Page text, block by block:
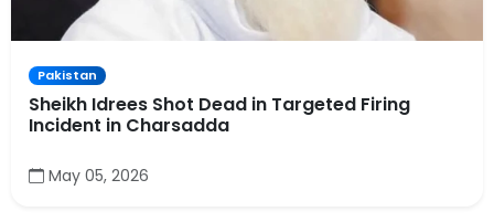
Pakistan
Sheikh Idrees Shot Dead in Targeted Firing
Incident in Charsadda
May 05, 2026